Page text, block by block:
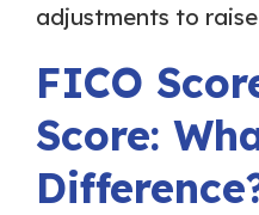
adjustments to
FICO
Score: